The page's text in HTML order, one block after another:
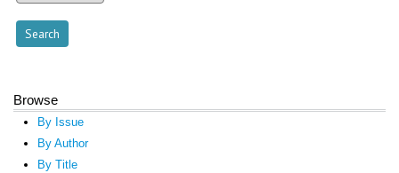
Browse
By Issue
By Author
By Title